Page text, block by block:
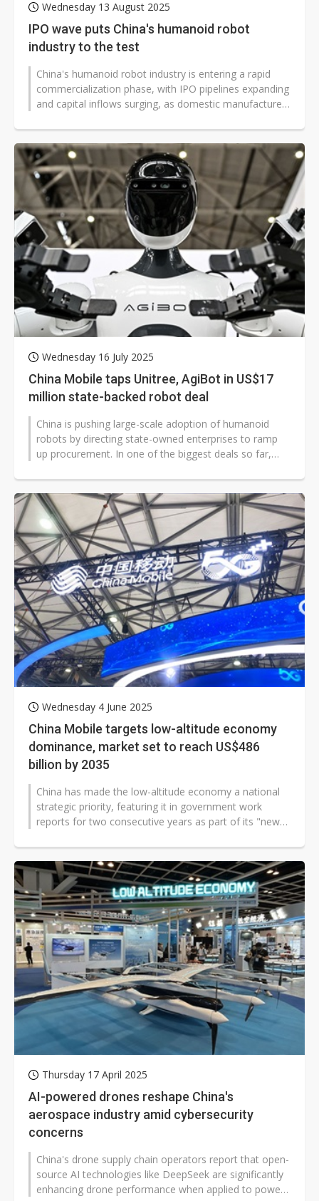
Wednesday 13 August 2025
IPO wave puts China's humanoid robot
industry to the test
China's humanoid robot industry is entering a rapid
commercialization phase, with IPO pipelines expanding
and capital inflows surging, as domestic manufacturers
Wednesday 16 July 2025
China Mobile taps Unitree, AgiBot in US$17
million state-backed robot deal
China is pushing large-scale adoption of humanoid
robots by directing state-owned enterprises to ramp
up procurement. In one of the biggest deals so far,
Wednesday 4 June 2025
China Mobile targets low-altitude economy
dominance, market set to reach US$486
billion by 2035
China has made the low-altitude economy a national
strategic priority, featuring it in government work
reports for two consecutive years as part of its "new
Thursday 17 April 2025
AI-powered drones reshape China's
aerospace industry amid cybersecurity
concerns
China's drone supply chain operators report that open-
source AI technologies like DeepSeek are significantly
enhancing drone performance when applied to power